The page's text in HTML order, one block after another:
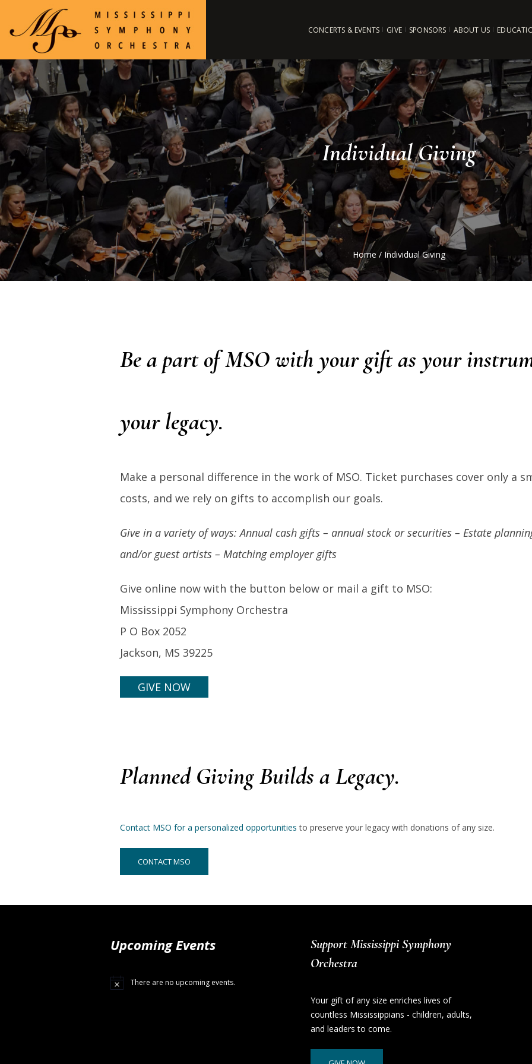
CONCERTS & EVENTS GIVE SPONSORS ABOUT US
Individual Giving
Home / Individual Giving
Be a part of MSO with your gift as your
your legacy.
Make a personal difference in the work of MSO. Ticket purchases cover only a
costs, and we rely on gifts to accomplish our goals.
Give in a variety of ways:Annual cash gifts – annual stock or securities – Estate
and/or guest artists – Matching employer gifts
Give online now with the button below or mail a gift to MSO:
Mississippi Symphony Orchestra
P O Box 2052
Jackson, MS 39225
GIVE NOW
Planned Giving Builds a Legacy.
Contact MSO for a personalized opportunities to preserve your legacy with donations of any size.
CONTACT MSO
Upcoming Events
There are no upcoming events.
Support Mississippi Symphony
Orchestra
Your gift of any size enriches lives of
countless Mississippians - children, adults,
and leaders to come.